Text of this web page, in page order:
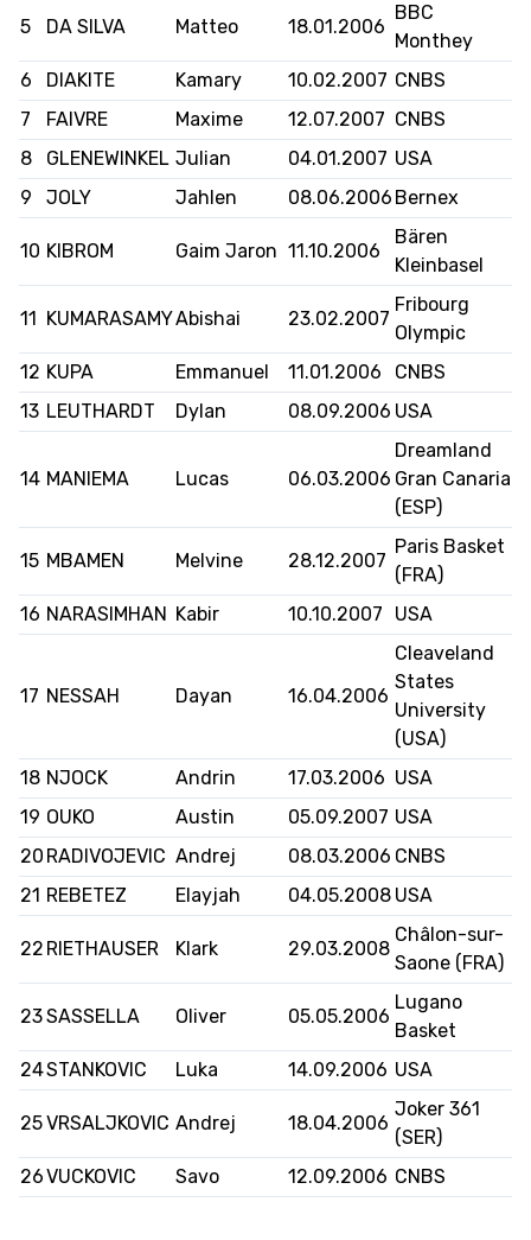
SWISS BASKETBALL
SWISS BASKETBALL
APP
RESOURCE CENTER CALENDARIO SHOP
MEDIAS STATS ETICA E INTEGRITÀ
5 DA SILVA Matteo 18.01.2006
BBC
Monthey
6
DIAKITE Kamary 10.02.2007 CNBS
7
FAIVRE Maxime 12.07.2007 CNBS
8
GLENEWINKEL Julian 04.01.2007 USA
9
JOLY Jahlen 08.06.2006 Bernex
10 KIBROM Gaim Jaron 11.10.2006
Bären
Kleinbasel
11 KUMARASAMYAbishai 23.02.2007
Fribourg
Olympic
12 KUPA Emmanuel 11.01.2006
CNBS
13 LEUTHARDT Dylan 08.09.2006 USA
14 MANIEMA Lucas 06.03.2006
Dreamland
Gran Canaria
(ESP)
15 MBAMEN Melvine 28.12.2007
Paris Basket
(FRA)
16 NARASIMHAN Kabir 10.10.2007 USA
17 NESSAH Dayan 16.04.2006
Cleaveland
States
University
(USA)
18 NJOCK Andrin 17.03.2006 USA
19 OUKO Austin 05.09.2007 USA
20 RADIVOJEVIC Andrej 08.03.2006 CNBS
21 REBETEZ Elayjah 04.05.2008 USA
22 RIETHAUSER Klark 29.03.2008
Châlon-sur-
Saone (FRA)
23SASSELLA Oliver 05.05.2006
Lugano
Basket
24STANKOVIC Luka 14.09.2006 USA
25VRSALJKOVIC Andrej 18.04.2006
Joker 361
(SER)
26VUCKOVIC Savo 12.09.2006 CNBS